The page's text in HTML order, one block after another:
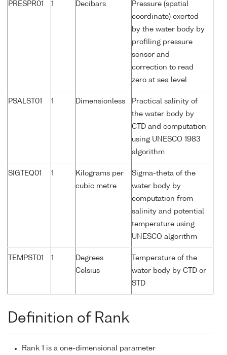
PRESPR01 1 Decibars
Pressure (spatial
coordinate) exerted
by the water body by
profiling pressure
sensor and
correction to read
zero at sea level
PSALST01 1 Dimensionless
Practical salinity of
the water body by
CTD and computation
using UNESCO 1983
algorithm
SIGTEQ01 1
Kilograms per
cubic metre
Sigma-theta of the
water body by
computation from
salinity and potential
temperature using
UNESCO algorithm
TEMPST01 1
Degrees
Celsius
Temperature of the
water body by CTD or
STD
Definition of Rank
Rank 1 is a one-dimensional parameter